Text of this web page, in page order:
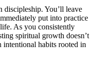
discipleship. You’ll leave
put into practice
As you consistently
spiritual growth doesn’t
habits rooted in